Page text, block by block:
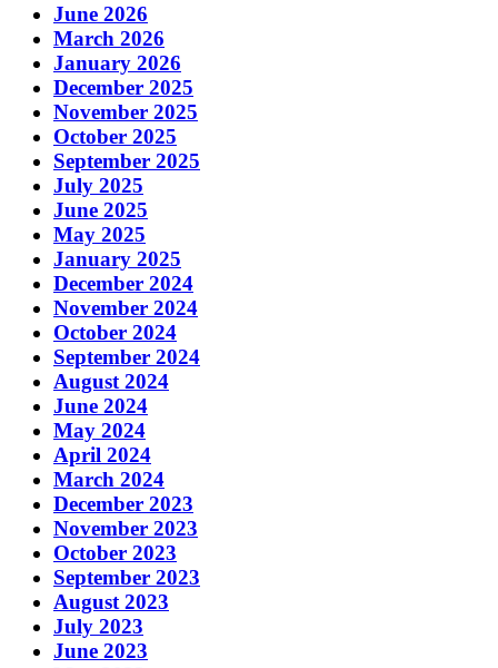
June 2026
March 2026
January 2026
December 2025
November 2025
October 2025
September 2025
July 2025
June 2025
May 2025
January 2025
December 2024
November 2024
October 2024
September 2024
August 2024
June 2024
May 2024
April 2024
March 2024
December 2023
November 2023
October 2023
September 2023
August 2023
July 2023
June 2023